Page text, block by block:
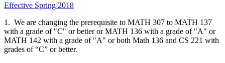
Effective Spring 2018
1. We are changing the prerequisite to MATH 307 to MATH 137
with a grade of "C" or better or MATH 136 with a grade of "A" or
MATH 142 with a grade of "A" or both Math 136 and CS 221 with
grades of “C” or better.